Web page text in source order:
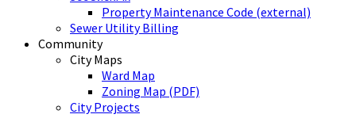
Property Maintenance Code (external)
Sewer Utility Billing
Community
City Maps
Ward Map
Zoning Map (PDF)
City Projects